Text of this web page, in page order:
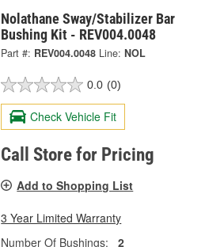
Nolathane Sway/Stabilizer Bar
Bushing Kit - REV004.0048
Part #: REV004.0048 Line: NOL
0.0 (0)
Check Vehicle Fit
Call Store for Pricing
Add to Shopping List
3 Year Limited Warranty
Number Of Bushings:
2